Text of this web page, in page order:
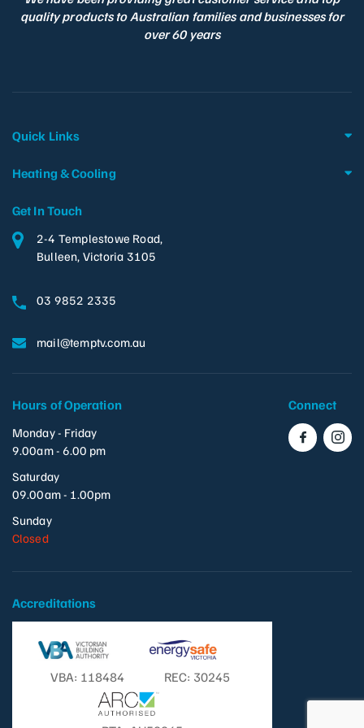
quality products to Australian families and businesses for
over 60 years
Get In Touch
2-4 Templestowe Road,
Bulleen, Victoria 3105
03 9852 2335
mail@temptv.com.au
Quick Links
Heating & Cooling
Hours of Operation
Monday - Friday
9.00am - 6.00 pm
Saturday
09.00am - 1.00pm
Sunday
Closed
Connect
Accreditations
VBA: 118484 REC: 30245